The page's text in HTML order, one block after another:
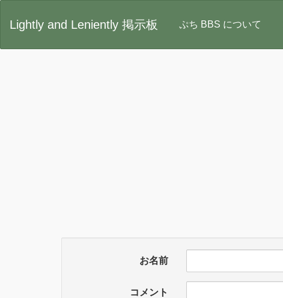
Lightly and Leniently 掲示板 ぷち BBS について
お名前
コメント